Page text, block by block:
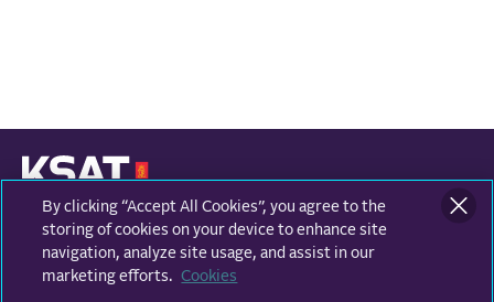
KONGSBERG SATELLITE SERVICES
Prestvannvegen 38
9011 Tromsø, Norway
By clicking “Accept All Cookies”, you agree to the
storing of cookies on your device to enhance site
navigation, analyze site usage, and assist in our
marketing efforts.
Cookies